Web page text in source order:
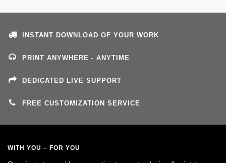
INSTANT DOWNLOAD OF YOUR WORK
PRINT ANYWHERE - ANYTIME
DEDICATED LIVE SUPPORT
FREE CUSTOMIZATION SERVICE
WITH YOU – FOR YOU